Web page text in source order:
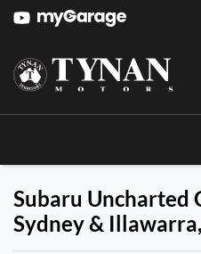
Subaru Uncharted
Sydney &